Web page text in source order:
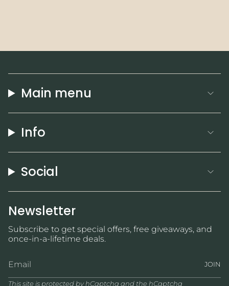
Main menu
Info
Social
Newsletter
Subscribe to get special offers, free giveaways, and
once-in-a-lifetime deals.
JOIN
This site is protected by hCaptcha and the hCaptcha